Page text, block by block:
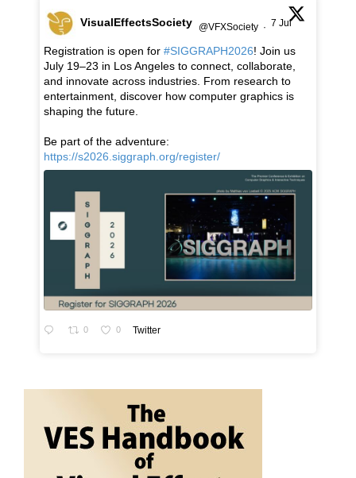
VisualEffectsSociety @VFXSociety · 7 Jul
Registration is open for #SIGGRAPH2026! Join us
July 19–23 in Los Angeles to connect, collaborate,
and innovate across industries. From research to
entertainment, discover how computer graphics is
shaping the future.
Be part of the adventure:
https://s2026.siggraph.org/register/
0 0 Twitter